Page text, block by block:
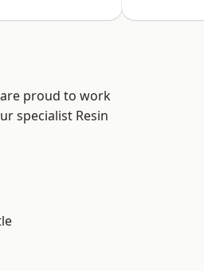
proud to work
specialist Resin